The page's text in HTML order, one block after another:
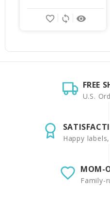
remove_red_eye
sync
favorite_border
FREE
U.S.
Happy
MOM-
Family-